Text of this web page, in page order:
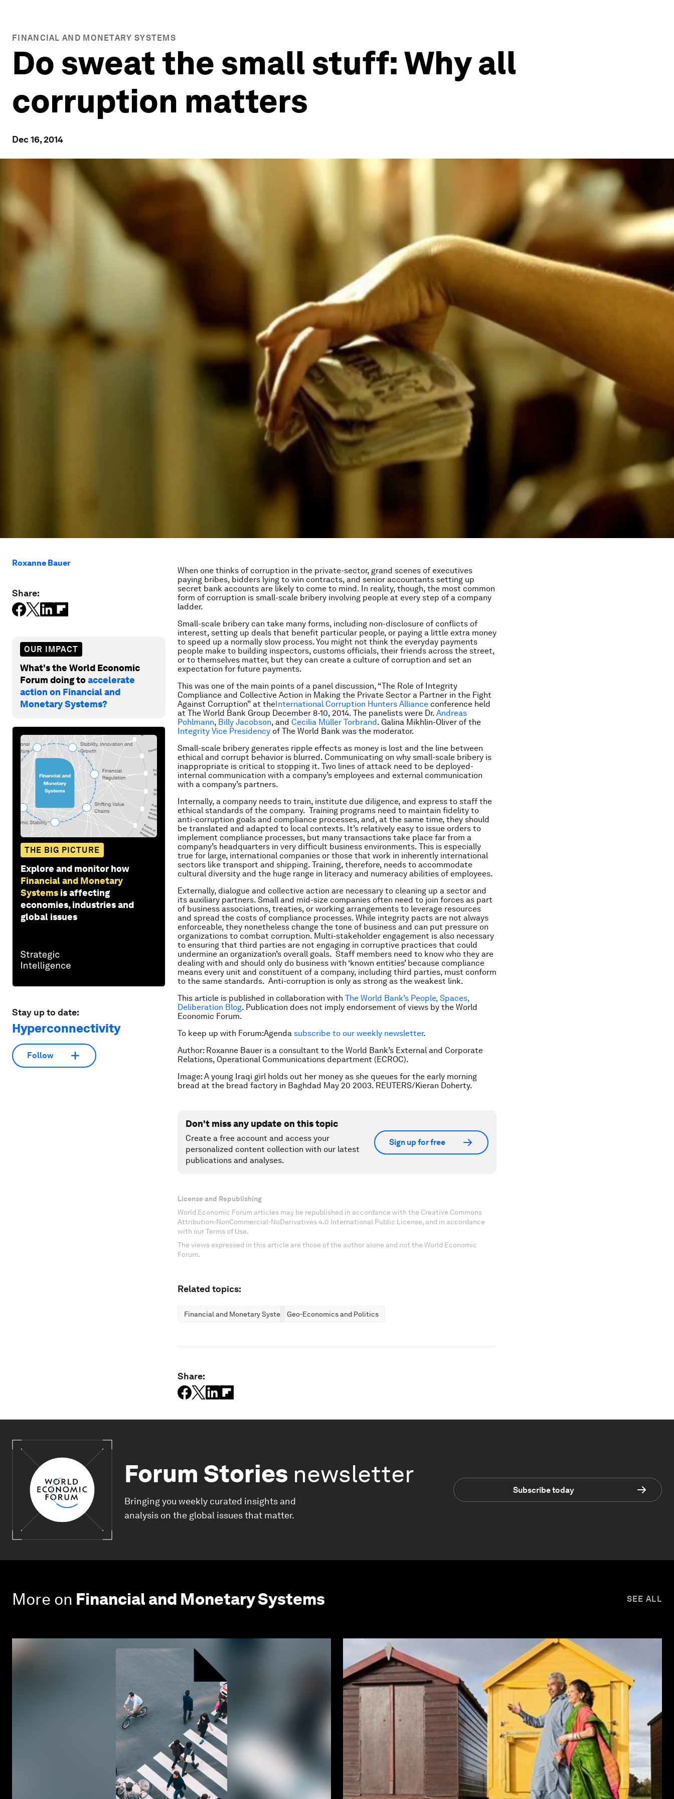
FINANCIAL AND MONETARY SYSTEMS
Do sweat the small stuff: Why all
corruption matters
Dec 16, 2014
Roxanne Bauer
Share:
OUR IMPACT
What's the World Economic
Forum doing toaccelerate
action on Financial and
Monetary Systems?
THE BIG PICTURE
Explore and monitor how
Financial and Monetary
Systems is affecting
economies, industries and
global issues
Stay up to date:
Hyperconnectivity
Follow
When one thinks of corruption in the private-sector, grand scenes of executives
paying bribes, bidders lying to win contracts, and senior accountants setting up
secret bank accounts are likely to come to mind. In reality, though, the most common
form of corruption is small-scale bribery involving people at every step of a company
ladder.
Small-scale bribery can take many forms, including non-disclosure of conflicts of
interest, setting up deals that benefit particular people, or paying a little extra money
to speed up a normally slow process. You might not think the everyday payments
people make to building inspectors, customs officials, their friends across the street,
or to themselves matter, but they can create a culture of corruption and set an
expectation for future payments.
This was one of the main points of a panel discussion, “The Role of Integrity
Compliance and Collective Action in Making the Private Sector a Partner in the Fight
Against Corruption” at theInternational Corruption Hunters Alliance conference held
at The World Bank Group December 8-10, 2014. The panelists were Dr. Andreas
Pohlmann, Billy Jacobson, and Cecilia Müller Torbrand. Galina Mikhlin-Oliver of the
Integrity Vice Presidency of The World Bank was the moderator.
Small-scale bribery generates ripple effects as money is lost and the line between
ethical and corrupt behavior is blurred. Communicating on why small-scale bribery is
inappropriate is critical to stopping it. Two lines of attack need to be deployed-
internal communication with a company’s employees and external communication
with a company’s partners.
Internally, a company needs to train, institute due diligence, and express to staff the
ethical standards of the company. Training programs need to maintain fidelity to
anti-corruption goals and compliance processes, and, at the same time, they should
be translated and adapted to local contexts. It’s relatively easy to issue orders to
implement compliance processes, but many transactions take place far from a
company’s headquarters in very difficult business environments. This is especially
true for large, international companies or those that work in inherently international
sectors like transport and shipping. Training, therefore, needs to accommodate
cultural diversity and the huge range in literacy and numeracy abilities of employees.
Externally, dialogue and collective action are necessary to cleaning up a sector and
its auxiliary partners. Small and mid-size companies often need to join forces as part
of business associations, treaties, or working arrangements to leverage resources
and spread the costs of compliance processes. While integrity pacts are not always
enforceable, they nonetheless change the tone of business and can put pressure on
organizations to combat corruption. Multi-stakeholder engagement is also necessary
to ensuring that third parties are not engaging in corruptive practices that could
undermine an organization’s overall goals. Staff members need to know who they are
dealing with and should only do business with ‘known entities’ because compliance
means every unit and constituent of a company, including third parties, must conform
to the same standards. Anti-corruption is only as strong as the weakest link.
This article is published in collaboration with The World Bank’s People, Spaces,
Deliberation Blog. Publication does not imply endorsement of views by the World
Economic Forum.
To keep up with Forum:Agenda subscribe to our weekly newsletter.
Author: Roxanne Bauer is a consultant to the World Bank’s External and Corporate
Relations, Operational Communications department (ECROC).
Image: A young Iraqi girl holds out her money as she queues for the early morning
bread at the bread factory in Baghdad May 20 2003. REUTERS/Kieran Doherty.
Don't miss any update on this topic
Create a free account and access your
personalized content collection with our latest
publications and analyses.
Sign up for free
License and Republishing
World Economic Forum articles may be republished in accordance with the Creative Commons
Attribution-NonCommercial-NoDerivatives 4.0 International Public License, and in accordance
with our Terms of Use.
The views expressed in this article are those of the author alone and not the World Economic
Forum.
Related topics:
Financial and Monetary SystemsGeo-Economics and Politics
Share:
Forum Stories newsletter
Bringing you weekly curated insights and
analysis on the global issues that matter.
Subscribe today
More on Financial and Monetary Systems SEE ALL